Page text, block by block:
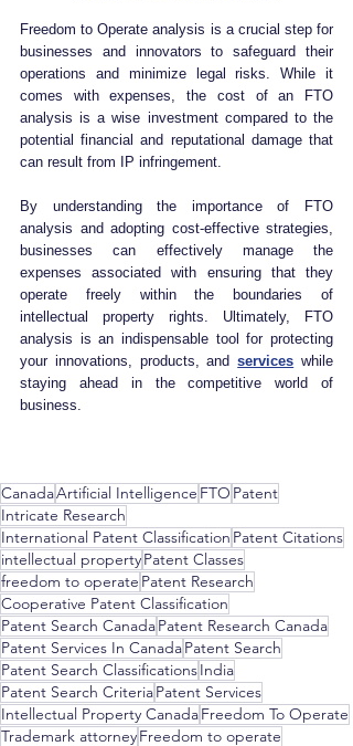
Freedom to Operate analysis is a crucial step for
businesses and innovators to safeguard their
operations and minimize legal risks. While it
comes with expenses, the cost of an FTO
analysis is a wise investment compared to the
potential financial and reputational damage that
can result from IP infringement.
By understanding the importance of FTO
analysis and adopting cost-effective strategies,
businesses can effectively manage the
expenses associated with ensuring that they
operate freely within the boundaries of
intellectual property rights. Ultimately, FTO
analysis is an indispensable tool for protecting
your innovations, products, and services while
staying ahead in the competitive world of
business.
CanadaArtificial Intelligence FTO Patent
Intricate Research
International Patent Classification Patent Citations
intellectual propertyPatent Classes
freedom to operate Patent Research
Cooperative Patent Classification
Patent Search CanadaPatent Research Canada
Patent Services In CanadaPatent Search
Patent Search ClassificationsIndia
Patent Search CriteriaPatent Services
Intellectual Property CanadaFreedom To Operate
Trademark attorneyFreedom to operate